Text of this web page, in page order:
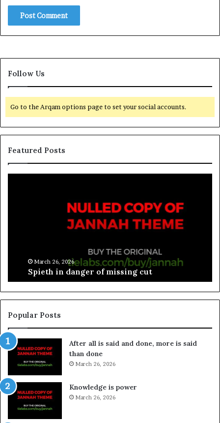
Follow Us
Go to the Arqam options page to set your social accounts.
Featured Posts
March 26, 2026
Spieth in danger of missing cut
Popular Posts
After all is said and done, more is said
than done
March 26, 2026
Knowledge is power
March 26, 2026